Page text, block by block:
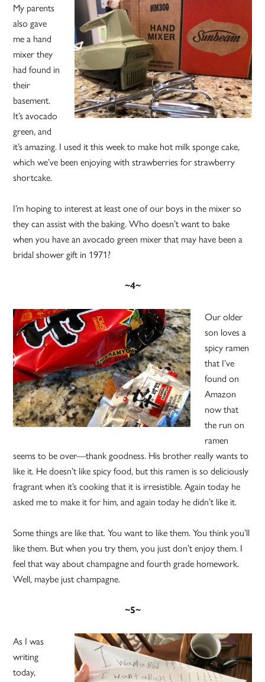
My parents
also gave
me a hand
mixer they
had found in
their
basement.
It’s avocado
green, and
it’s amazing. I used it this week to make hot milk sponge cake,
which we’ve been enjoying with strawberries for strawberry
shortcake.
I’m hoping to interest at least one of our boys in the mixer so
they can assist with the baking. Who doesn’t want to bake
when you have an avocado green mixer that may have been a
bridal shower gift in 1971?
~4~
Our older
son loves a
spicy ramen
that I’ve
found on
Amazon
now that
the run on
ramen
seems to be over—thank goodness. His brother really wants to
like it. He doesn’t like spicy food, but this ramen is so deliciously
fragrant when it’s cooking that it is irresistible. Again today he
asked me to make it for him, and again today he didn’t like it.
Some things are like that. You want to like them. You think you’ll
like them. But when you try them, you just don’t enjoy them. I
feel that way about champagne and fourth grade homework.
Well, maybe just champagne.
~5~
As I was
writing
today,